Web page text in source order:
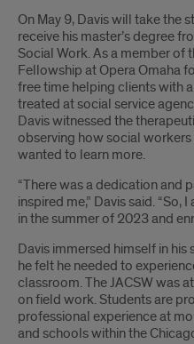
On May 9, Davis will take the
receive his master’s degree
Social Work. As a member of
Fellowship at Opera Omaha
free time helping clients with
treated at social service
Davis witnessed the
observing how social
wanted to learn more.
“There was a dedication and
inspired me,” Davis said.
in the summer of 2023 and
Davis immersed himself in
he felt he needed to
classroom. The JACSW was
on field work. Students are
professional experience at
and schools within the